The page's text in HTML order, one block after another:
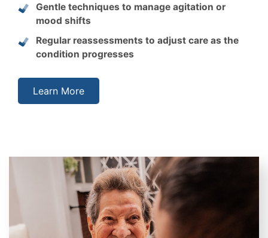
Gentle techniques to manage agitation or
mood shifts
Regular reassessments to adjust care as the
condition progresses
Learn More